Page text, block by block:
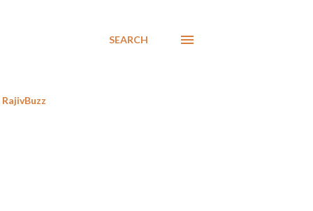
SEARCH
RajivBuzz